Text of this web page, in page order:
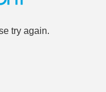
try again.